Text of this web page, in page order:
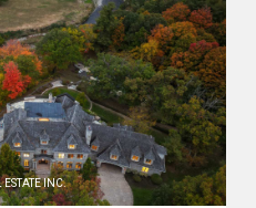
INC.